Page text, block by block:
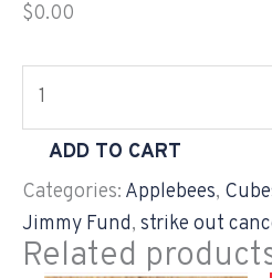
$0.00
ADD TO CART
Categories: Applebees,
Jimmy Fund, strike out
Related